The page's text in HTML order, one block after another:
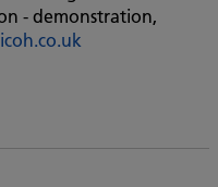
- demonstration,